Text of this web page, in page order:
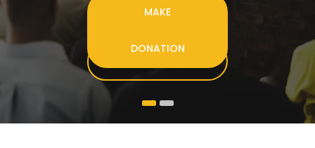
MAKE
DONATION